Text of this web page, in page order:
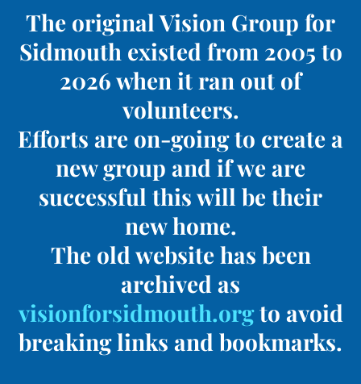
The original Vision Group for
Sidmouth existed from 2005 to
2026 when it ran out of
volunteers.
Efforts are on-going to create a
new group and if we are
successful this will be their
new home.
The old website has been
archived as
visionforsidmouth.orgto avoid
breaking links and bookmarks.